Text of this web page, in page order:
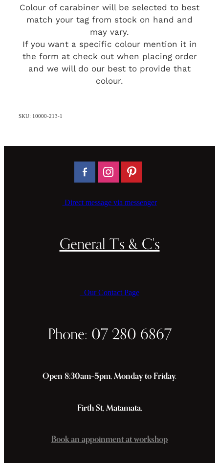
Colour of carabiner will be selected to best
match your tag from stock on hand and
may vary.
If you want a specific colour mention it in
the form at check out when placing order
and we will do our best to provide that
colour.
SKU: 10000-213-1
Direct message via messenger
General T's & C's
Our Contact Page
Phone: 07 280 6867
Open 8:30am–5pm, Monday to Friday.
Firth St, Matamata.
Book an appoinment at workshop